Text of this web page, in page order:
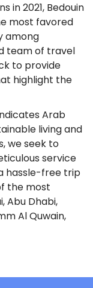
in 2021, Bedouin
most favored
among
team of travel
to provide
highlight the
Arab
living and
we seek to
service
hassle-free trip
the most
Abu Dhabi,
Al Quwain,